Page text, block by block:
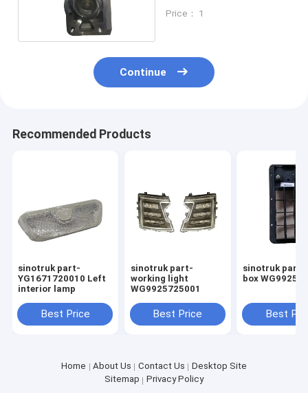
Price： 1
Continue
Recommended Products
sinotruk part-
YG1671720010 Left
interior lamp
Best Price
sinotruk part-
working light
WG9925725001
Best Price
sinotruk part-
box
Best
Home About Us Contact Us
Desktop Site
Sitemap
Privacy Policy